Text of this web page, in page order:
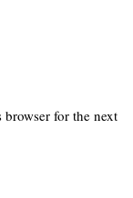
for the next